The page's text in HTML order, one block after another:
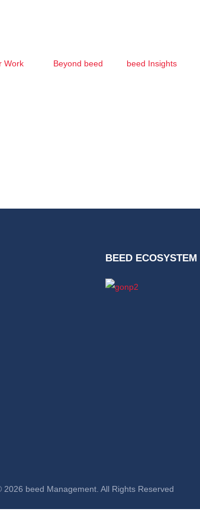
Work Beyond beed beed Insights
BEED ECOSYSTEM
2026 beed Management. All Rights Reserved